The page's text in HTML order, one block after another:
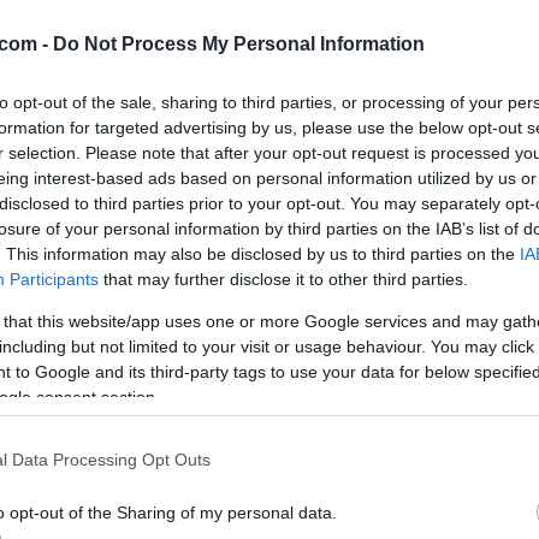
- Do Not Process My Personal Information
opt-out of the sale, sharing to third parties, or processing of your
for targeted advertising by us, please use the below opt-out
selection. Please note that after your opt-out request is processed
interest-based ads based on personal information utilized by us
to third parties prior to your opt-out. You may separately
of your personal information by third parties on the IAB’s list of
This information may also be disclosed by us to third parties on the
Participants that may further disclose it to other third parties.
that this website/app uses one or more Google services and may
but not limited to your visit or usage behaviour. You may
to Google and its third-party tags to use your data for below
consent section.
Data Processing Opt Outs
opt-out of the Sharing of my personal data.
Piha vzhodni-severovzhodni veter s hitrostjo 22 km/h. Zračni
20:25. Spodaj preverite tudi napoved za regijo.